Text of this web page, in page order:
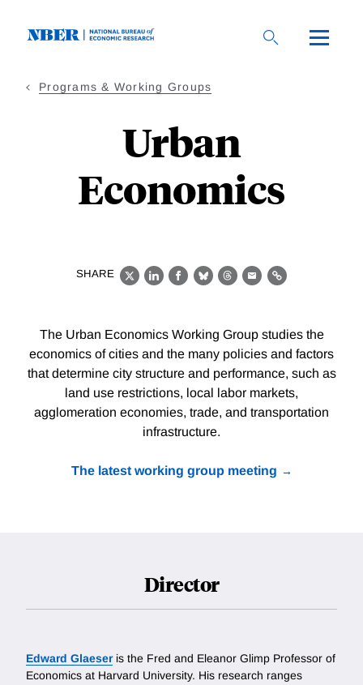
Programs & Working Groups
Urban
Economics
SHARE
X LinkedIn
Facebook
BlueskyThreads
EmailLink
The Urban Economics Working Group studies the
economics of cities and the many policies and factors
that determine city structure and performance, such as
land use restrictions, local labor markets,
agglomeration economies, trade, and transportation
infrastructure.
The latest working group meeting
Director
Edward Glaeseris the Fred and Eleanor Glimp Professor of
Economics at Harvard University. His research ranges